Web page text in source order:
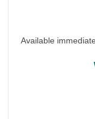
Available